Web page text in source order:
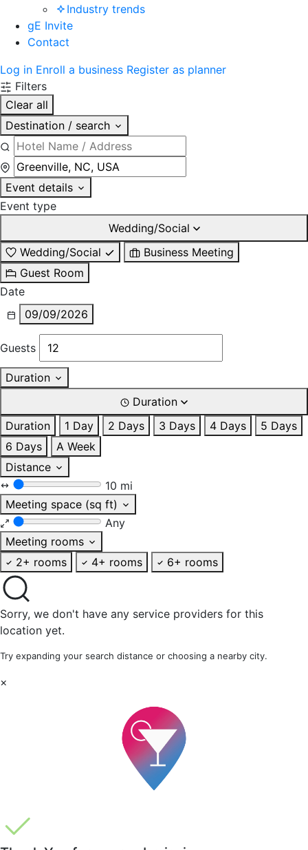
Industry trends
gE Invite
Contact
Log in Enroll a business Register as planner
Filters
Clear all
Destination / search
Event details
Event type
Wedding/Social
Wedding/Social
Business Meeting
Guest Room
Date
09/09/2026
Guests
Duration
Duration
Duration
1 Day 2 Days 3 Days 4 Days
5 Days
6 Days
A Week
Distance
10 mi
Meeting space (sq ft)
Any
Meeting rooms
2+ rooms
4+ rooms 6+ rooms
Sorry, we don't have any service providers for this
location yet.
Try expanding your search distance or choosing a nearby city.
×